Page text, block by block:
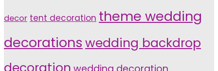
decor tent decoration theme wedding
decorations wedding backdrop